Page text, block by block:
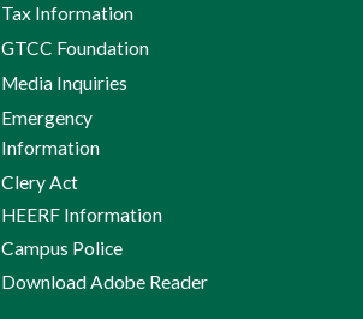
Tax Information
GTCC Foundation
Media Inquiries
Emergency
Information
Clery Act
HEERF Information
Campus Police
Download Adobe Reader